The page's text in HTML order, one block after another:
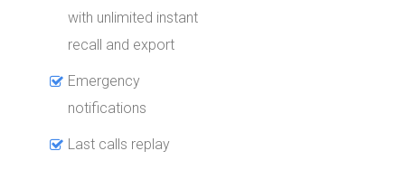
with unlimited instant
recall and export
Emergency
notifications
Last calls replay